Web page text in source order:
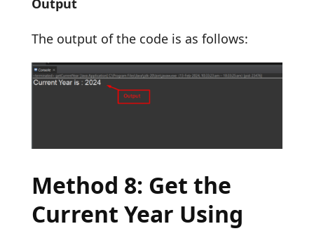
Output
The output of the code is as follows:
Method 8: Get the
Current Year Using